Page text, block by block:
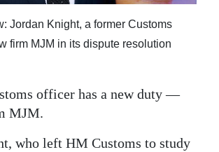
Jordan Knight, a former Customs
firm MJM in its dispute resolution
officer has a new duty —
MJM.
who left HM Customs to study